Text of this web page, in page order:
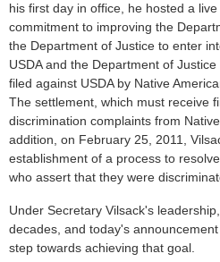
his first day in office, he hosted a
commitment to improving the
the Department of Justice to enter
USDA and the Department of
filed against USDA by Native
The settlement, which must receive
discrimination complaints from
addition, on February 25, 2011,
establishment of a process to
who assert that they were
Under Secretary Vilsack's
decades, and today's
step towards achieving that goal.